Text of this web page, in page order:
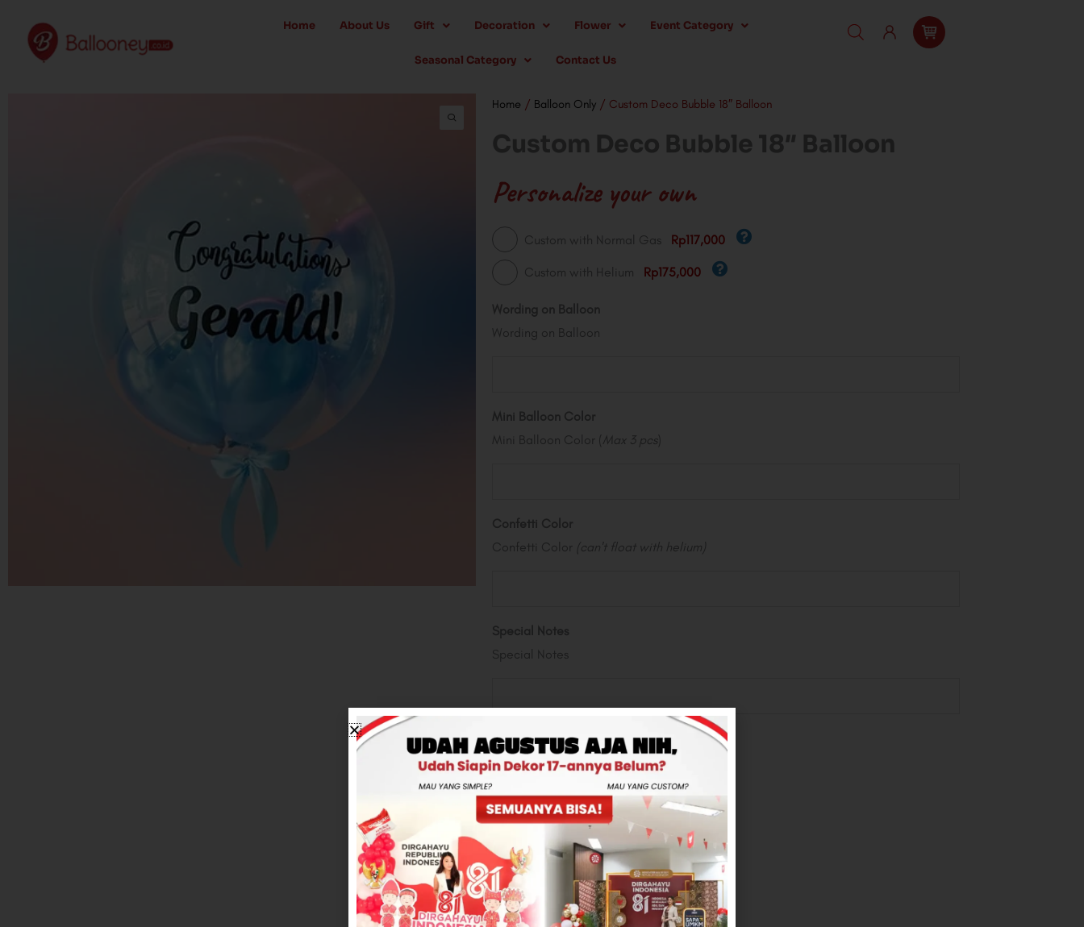
content
Home About Us Gift Decoration Flower Event Category
Seasonal Category Contact Us
Home / Balloon Only / Custom Deco Bubble 18″ Balloon
Custom Deco Bubble 18″ Balloon
Personalize your own
Custom with Normal Gas Rp117,000
Custom with Helium Rp175,000
Wording on Balloon
Wording on Balloon
Mini Balloon Color
Mini Balloon Color ( Max 3 pcs)
Confetti Color
Confetti Color
(can't float with helium)
Special Notes
Special Notes
Total
Rp0
-
Custom
Deco
18"
Balloon
+ ADD TO CART
CONTACT US